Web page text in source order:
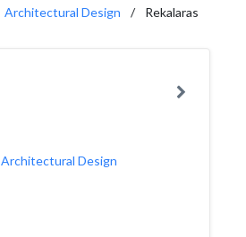
Architectural Design Rekalaras
Architectural Design